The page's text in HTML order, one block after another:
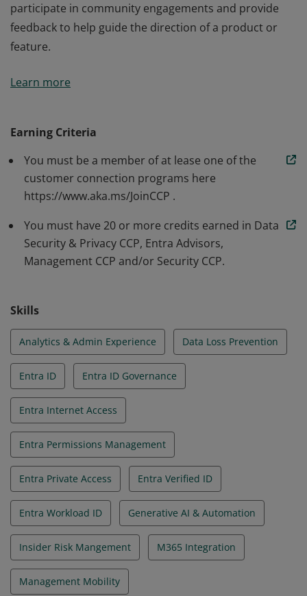
participate in community engagements and provide
feedback to help guide the direction of a product or
feature.
to members of the Customer Connection Program who
feature.
Learn more
Earning Criteria
You must be a member of at lease one of the
customer connection programs here
https://www.aka.ms/JoinCCP .
You must have 20 or more credits earned in Data
Security & Privacy CCP, Entra Advisors,
Management CCP and/or Security CCP.
Skills
Analytics & Admin Experience Data Loss Prevention
Entra ID Entra ID Governance
Entra Internet Access
Entra Permissions Management
Entra Private Access Entra Verified ID
Entra Workload ID Generative AI & Automation
Insider Risk Mangement M365 Integration
Management Mobility